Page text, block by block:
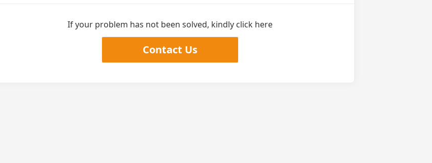
If your problem has not been solved, kindly click here
Contact Us